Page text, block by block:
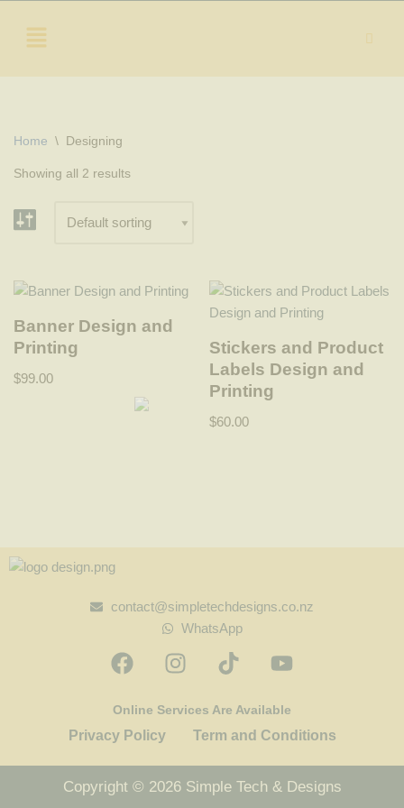
Skip
Home \ Designing
Showing all 2 results
Banner Design and
Printing
$99.00
Stickers and Product
Labels Design and
Printing
$60.00
contact@simpletechdesigns.co.nz
WhatsApp
Online Services Are Available
Privacy Policy Term and Conditions
Copyright © 2026 Simple Tech & Designs